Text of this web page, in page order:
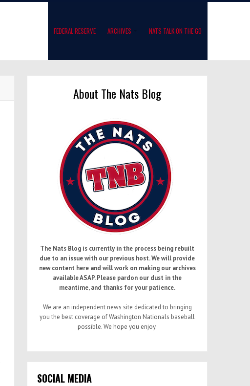
FEDERAL RESERVE ARCHIVES NATS TALK ON THE GO
About The Nats Blog
The Nats Blog is currently in the process being rebuilt
due to an issue with our previous host. We will provide
new content here and will work on making our archives
available ASAP. Please pardon our dust in the
meantime, and thanks for your patience.
We are an independent news site dedicated to bringing
you the best coverage of Washington Nationals baseball
possible. We hope you enjoy.
SOCIAL MEDIA